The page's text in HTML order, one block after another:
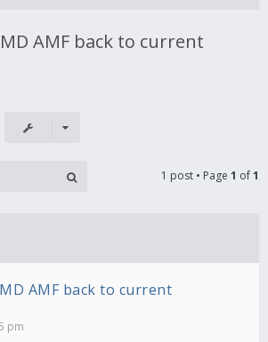
AMF back to current
1 post • Page 1 of1
AMF back to current
pm